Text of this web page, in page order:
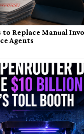
to Replace Manual
Agents